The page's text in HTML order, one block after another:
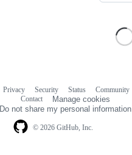
© 2026 GitHub, Inc.
Privacy Security Status Community
Contact
Manage cookies
Do not share my personal information